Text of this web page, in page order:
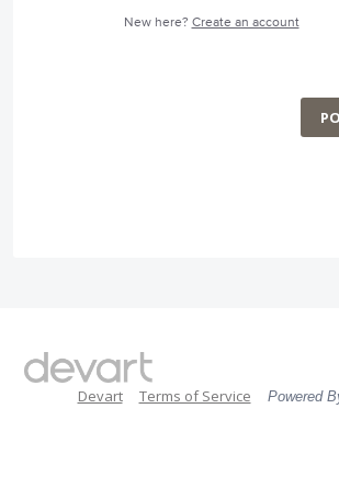
New here? Create an account
Devart Terms of Service Powered